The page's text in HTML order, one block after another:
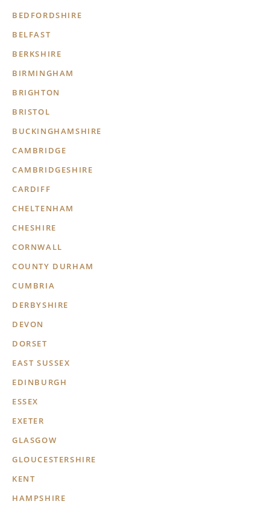
BEDFORDSHIRE
BELFAST
BERKSHIRE
BIRMINGHAM
BRIGHTON
BRISTOL
BUCKINGHAMSHIRE
CAMBRIDGE
CAMBRIDGESHIRE
CARDIFF
CHELTENHAM
CHESHIRE
CORNWALL
COUNTY DURHAM
CUMBRIA
DERBYSHIRE
DEVON
DORSET
EAST SUSSEX
EDINBURGH
ESSEX
EXETER
GLASGOW
GLOUCESTERSHIRE
KENT
HAMPSHIRE